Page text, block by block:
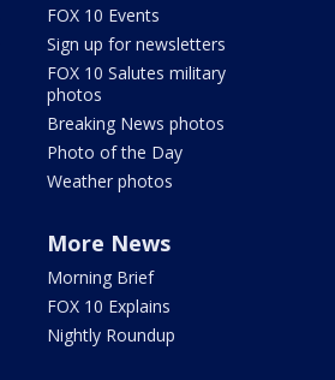
FOX 10 Events
Sign up for newsletters
FOX 10 Salutes military
photos
Breaking News photos
Photo of the Day
Weather photos
More News
Morning Brief
FOX 10 Explains
Nightly Roundup